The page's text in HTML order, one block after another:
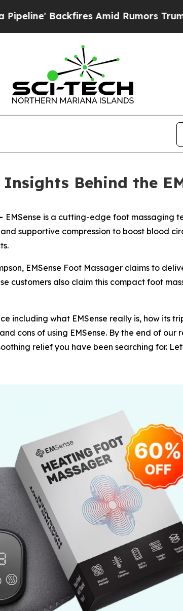
Rumors Trump Will cut Pirro
Insights Behind the
EMSense is a cutting-edge foot massaging
supportive compression to boost blood
EMSense Foot Massager claims to
customers also claim this compact foot
including what EMSense really is, how its
cons of using EMSense. By the end of
relief you have been searching for.